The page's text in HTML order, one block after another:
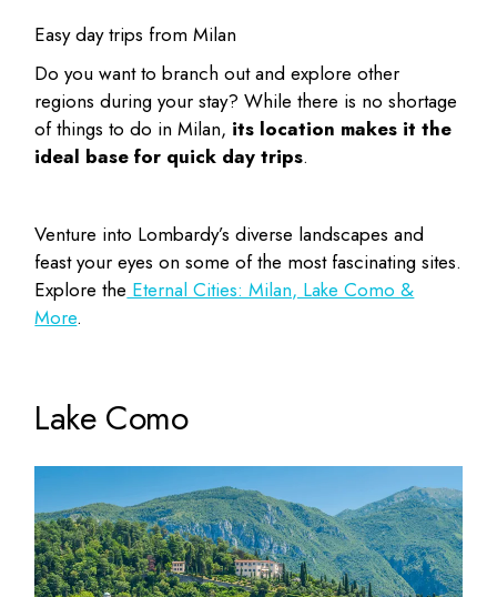
Easy day trips from Milan
Do you want to branch out and explore other
regions during your stay? While there is no shortage
ofthings to do in Milan, its location makes it the
ideal base for quick day trips.
Venture into Lombardy’s diverse landscapes and
feast your eyes on some of the most fascinating sites.
Explore the Eternal Cities: Milan, Lake Como &
More.
Lake Como